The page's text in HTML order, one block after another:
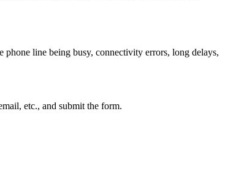
line being busy, connectivity errors, long delays,
etc., and submit the form.